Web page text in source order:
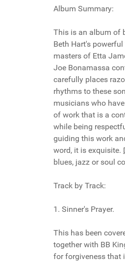
Album Summary:
This is an album of
Beth Hart's
masters of Etta
Joe Bonamassa
carefully places
rhythms to these
musicians who
of work that is a
while being
guiding this work
word, it is exquisite.
blues, jazz or soul
Track by Track:
1. Sinner's Prayer.
This has been
together with BB
for forgiveness that